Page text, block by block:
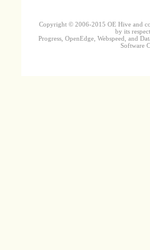
Copyright © 2006-2015 OE Hive and
by its
Progress, OpenEdge, Webspeed, and
Software